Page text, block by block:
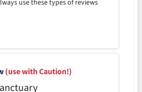
use these types of reviews
(use with Caution!)